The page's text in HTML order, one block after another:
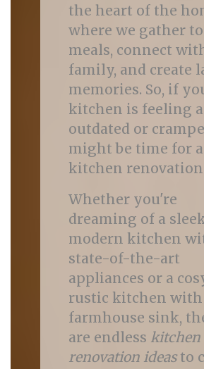
the heart of the
where we gather
meals, connect
family, and create
memories. So, if
kitchen is feeling
outdated or
might be time for a
kitchen
Whether you're
dreaming of a
modern kitchen
state-of-the-art
appliances or a
rustic kitchen with
farmhouse sink,
are endless kitchen
renovation ideasto